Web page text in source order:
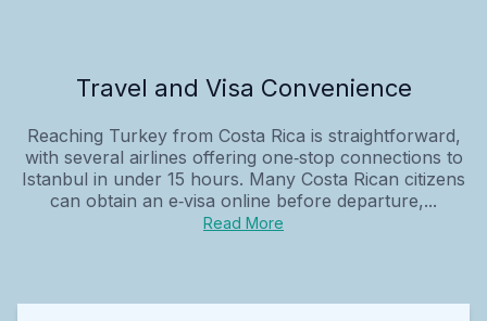
Travel and Visa Convenience
Reaching Turkey from Costa Rica is straightforward,
with several airlines offering one‑stop connections to
Istanbul in under 15 hours. Many Costa Rican citizens
can obtain an e‑visa online before departure,...
Read More